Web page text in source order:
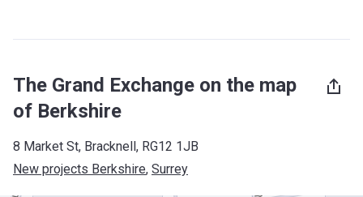
The Grand Exchange on the map
of Berkshire
8 Market St, Bracknell, RG12 1JB
New projects Berkshire, Surrey